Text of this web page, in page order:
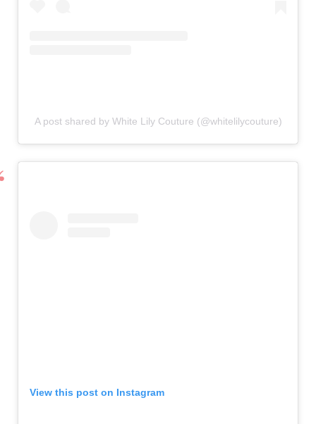
A post shared by White Lily Couture (@whitelilycouture)
View this post on Instagram